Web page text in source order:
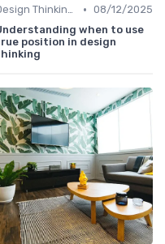
Design Thinking et Stratégies UX • 08/12/2025
when to use
position in design